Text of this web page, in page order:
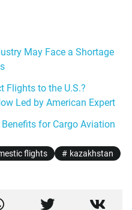
May Face a Shortage
Flights to the U.S.?
Led by American Expert
for Cargo Aviation
flights
kazakhstan